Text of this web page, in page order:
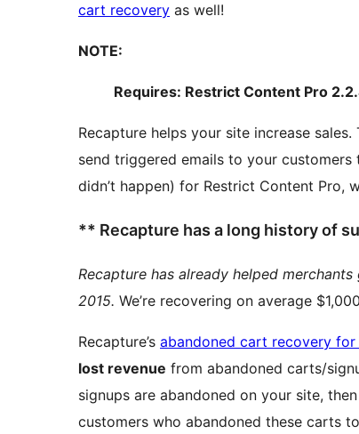
cart recovery as well!
NOTE:
Requires: Restrict Content Pro
Recapture helps your site increase sales. This plugin connects Recapture to Restrict Content Pro to
send triggered emails to your
didn’t happen) for Restrict Content Pro,
** Recapture has a long history of
Recapture has already helped merchants
2015. We’re recovering on average
Recapture’s abandoned cart recovery
lost revenue from abandoned carts/signups for
signups are abandoned on your site,
customers who abandoned these carts